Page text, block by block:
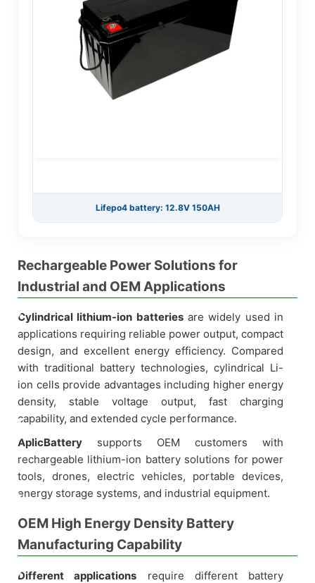
Lifepo4 battery: 12.8V 150AH
Rechargeable Power Solutions for
Industrial and OEM Applications
Cylindrical lithium-ion batteriesare widely used in
applications requiring reliable power output, compact
design, and excellent energy efficiency. Compared
with traditional battery technologies, cylindrical Li-
ion cells provide advantages including higher energy
density, stable voltage output, fast charging
capability, and extended cycle performance.
AplicBattery supports OEM customers with
rechargeable lithium-ion battery solutions for power
tools, drones, electric vehicles, portable devices,
energy storage systems, and industrial equipment.
OEM High Energy Density Battery
Manufacturing Capability
Different applications require different battery